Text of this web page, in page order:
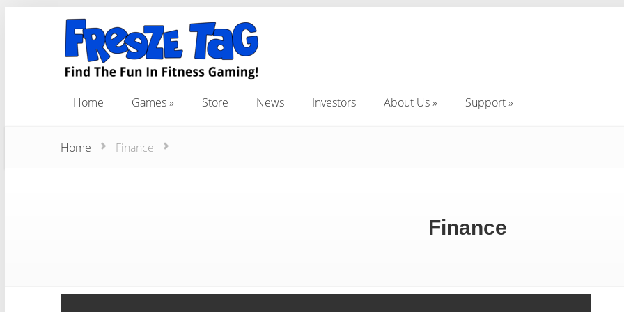
Home
Games
Store
News
Investors
About Us
Support
Home Finance
Finance